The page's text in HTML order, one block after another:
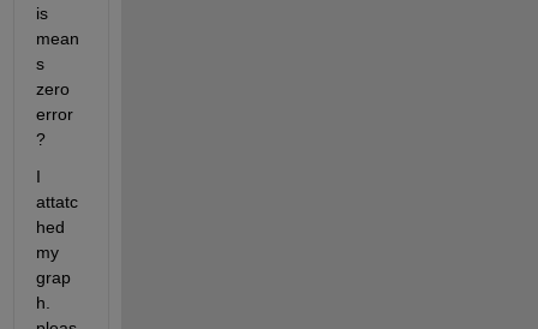
is
mean
s
zero
error
?
I
attatc
hed
my
grap
h.